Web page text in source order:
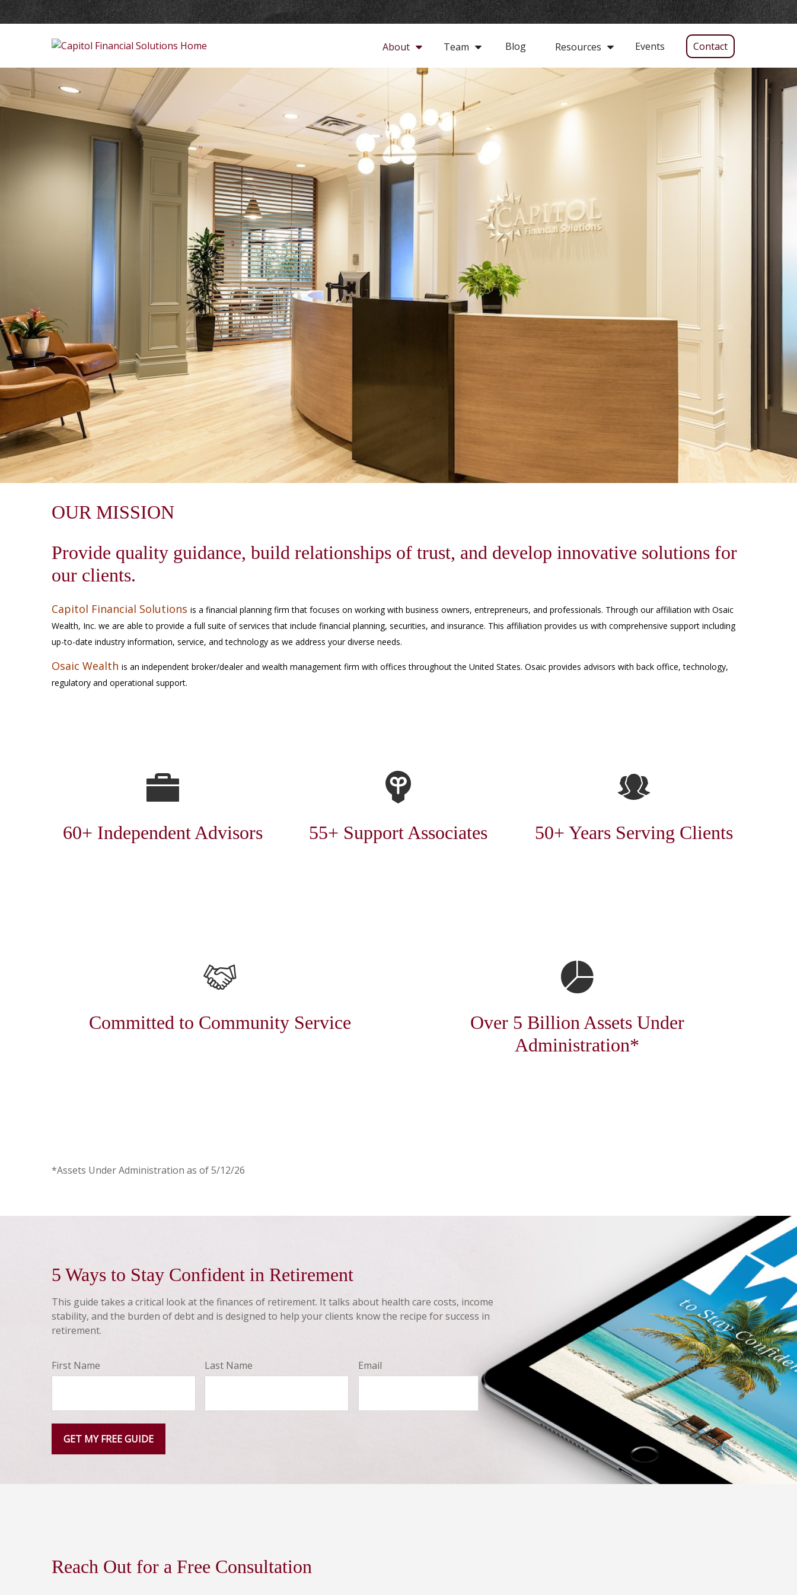
About Team Blog Resources Events Contact
OUR MISSION
Provide quality guidance, build relationships of trust, and develop innovative solutions for
our clients.
Capitol Financial Solutions is a financial planning firm that focuses on working with business owners, entrepreneurs, and professionals. Through our affiliation with Osaic
Wealth, Inc. we are able to provide a full suite of services that include financial planning, securities, and insurance. This affiliation provides us with comprehensive support including
up-to-date industry information, service, and technology as we address your diverse needs.
Osaic Wealth is an independent broker/dealer and wealth management firm with offices throughout the United States. Osaic provides advisors with back office, technology,
regulatory and operational support.
60+ Independent Advisors 55+ Support Associates 50+ Years Serving Clients
Committed to Community Service
Over 5 Billion Assets Under
Administration*
*Assets Under Administration as of 5/12/26
5 Ways to Stay Confident in Retirement
This guide takes a critical look at the finances of retirement. It talks about health care costs, income
stability, and the burden of debt and is designed to help your clients know the recipe for success in
retirement.
First Name Last Name Email
GET MY FREE GUIDE
Reach Out for a Free Consultation